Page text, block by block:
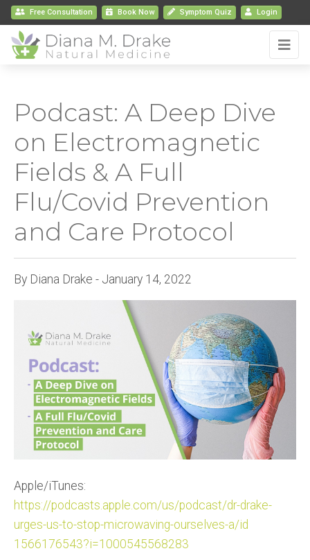
Free Consultation Book Now Symptom Quiz Login
Podcast: A Deep Dive
on Electromagnetic
Fields & A Full
Flu/Covid Prevention
and Care Protocol
By Diana Drake - January 14, 2022
Apple/iTunes:
https://podcasts.apple.com/us/podcast/dr-drake-
urges-us-to-stop-microwaving-ourselves-a/id
1566176543?i=1000545568283